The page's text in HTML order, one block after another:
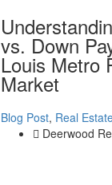
vs. Down
Louis Metro
Market
Blog Post, Real
Deerwood